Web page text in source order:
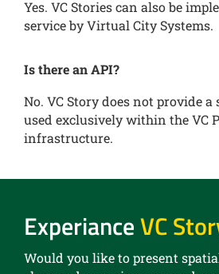
Yes. VC Stories can also be
service by Virtual City Systems.
Is there an API?
No. VC Story does not provide a
used exclusively within the VC
infrastructure.
ExperianceVC
Would you like to present